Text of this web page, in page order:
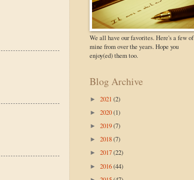
We all have our favorites. Here's a few of
mine from over the years. Hope you
enjoy(ed) them too.
Blog Archive
► 2021 (2)
► 2020(1)
► 2019(7)
► 2018(7)
► 2017(22)
► 2016(44)